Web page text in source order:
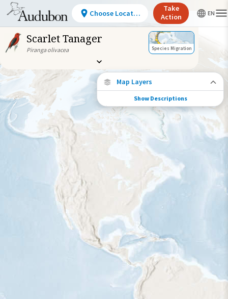
Scarlet Tanager
Piranga olivacea Species Migration
Map Layers
Species Migration
See where this species travels throughout
the year.
Individually Tracked Bird
(High Precision)
Individually Tracked Bird
(Low Precision)
Gap in Tracking Data
Journey of a Tracked Bird
Abundance of this Species
Very Low Moderate High
Species Range by Season
Summer Range
Show Descriptions
Choose Location
Take
Action